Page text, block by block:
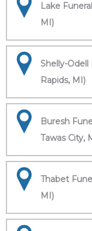
Lake
MI)
Shelly-Odell
Rapids, MI)
Buresh
Tawas City,
Thabet
MI)